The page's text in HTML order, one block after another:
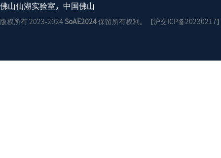
佛山仙湖实验室，中国佛山
版权所有 2023-2024 SoAE2024保留所有权利。【沪交ICP备20230217